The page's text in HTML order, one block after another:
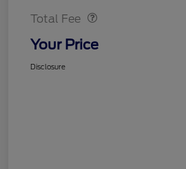
Total Fee
Your Price
Disclosure